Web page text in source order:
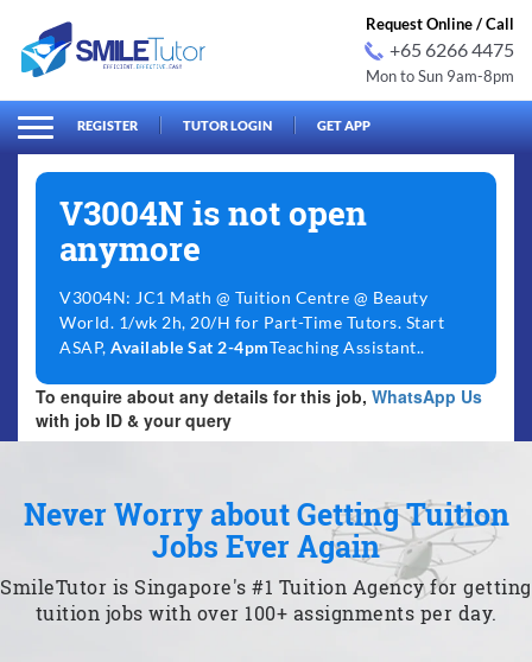
Search
for:
Request Online / Call
+65 6266 4475
Mon to Sun 9am-8pm
REGISTER TUTOR LOGIN GET APP
V3004N is not open
anymore
V3004N: JC1 Math @ Tuition Centre @ Beauty
World. 1/wk 2h, 20/H for Part-Time Tutors. Start
ASAP, Available Sat 2-4pmTeaching Assistant..
To enquire about any details for this job, WhatsApp Us
with job ID & your query
Never Worry about Getting Tuition
Jobs Ever Again
SmileTutor is Singapore's #1 Tuition Agency for getting
tuition jobs with over 100+ assignments per day.